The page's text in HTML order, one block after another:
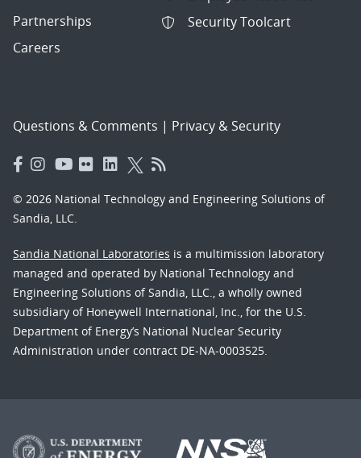
Partnerships
Careers
Security Toolcart
Questions & Comments | Privacy & Security
© 2026 National Technology and Engineering Solutions of
Sandia, LLC.
Sandia National Laboratories is a multimission laboratory
managed and operated by National Technology and
Engineering Solutions of Sandia, LLC., a wholly owned
subsidiary of Honeywell International, Inc., for the U.S.
Department of Energy’s National Nuclear Security
Administration under contract DE-NA-0003525.